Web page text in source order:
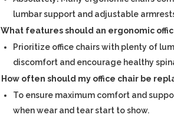
lumbar support and adjustable
What features should an ergonomic
Prioritize office chairs with plenty of
discomfort and encourage healthy
How often should my office chair be
To ensure maximum comfort and
when wear and tear start to show.